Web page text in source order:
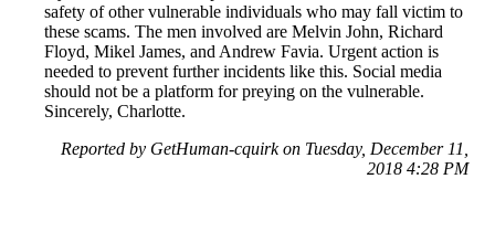
safety of other vulnerable individuals who may fall victim to
these scams. The men involved are Melvin John, Richard
Floyd, Mikel James, and Andrew Favia. Urgent action is
needed to prevent further incidents like this. Social media
should not be a platform for preying on the vulnerable.
Sincerely, Charlotte.
Reported by GetHuman-cquirk on Tuesday, December 11,
2018 4:28 PM